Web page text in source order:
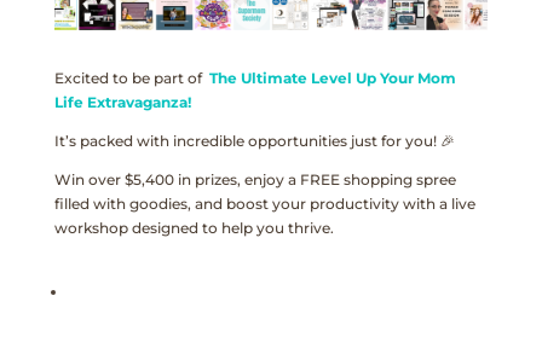
Excited to be part of The Ultimate Level Up Your Mom
Life Extravaganza!
It’s packed with incredible opportunities just for you! 🎉
Win over $5,400 in prizes, enjoy a FREE shopping spree
filled with goodies, and boost your productivity with a live
workshop designed to help you thrive.